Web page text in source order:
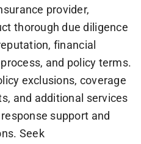
provider,
thorough due diligence
financial
and policy terms.
exclusions, coverage
and additional services
support and
Seek